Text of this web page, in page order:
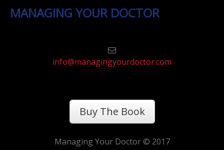
MANAGING YOUR DOCTOR
info@managingyourdoctor.com
Buy The Book
Managing Your Doctor © 2017